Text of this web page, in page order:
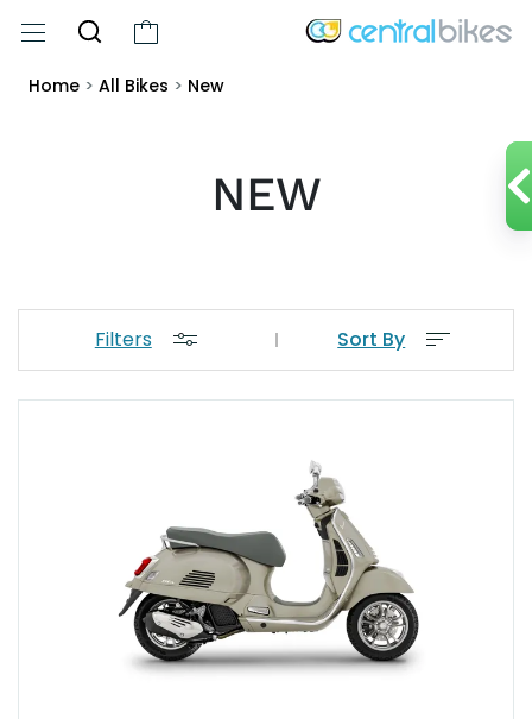
Home > All Bikes > New
NEW
Filters Sort By